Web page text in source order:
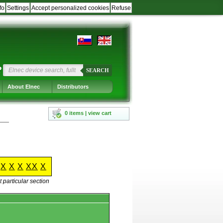
Refuse
Accept personalized cookies
Settings
SEARCH
About Elnec Distributors
0 items | view cart
X X X XX X
particular section